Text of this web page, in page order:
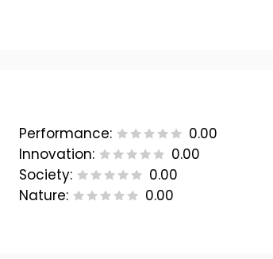
Performance:
0.00
Innovation:
0.00
Society:
0.00
Nature:
0.00